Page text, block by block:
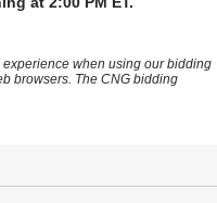
experience when using our bidding
browsers. The CNG bidding